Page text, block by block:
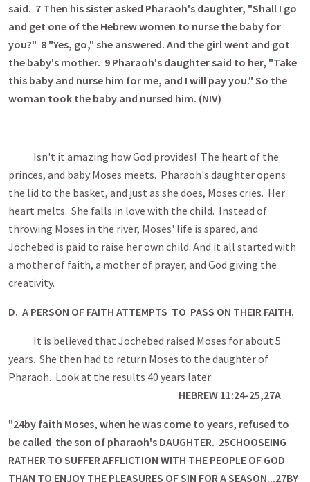
said. 7 Then his sister asked Pharaoh's daughter, "Shall I go
and get one of the Hebrew women to nurse the baby for
you?" 8 "Yes, go," she answered. And the girl went and got
the baby's mother. 9 Pharaoh's daughter said to her, "Take
this baby and nurse him for me, and I will pay you." So the
woman took the baby and nursed him. (NIV)
Isn't it amazing how God provides! The heart of the
princes, and baby Moses meets. Pharaoh's daughter opens
the lid to the basket, and just as she does, Moses cries. Her
heart melts. She falls in love with the child. Instead of
throwing Moses in the river, Moses' life is spared, and
Jochebed is paid to raise her own child. And it all started with
a mother of faith, a mother of prayer, and God giving the
creativity.
D. A PERSON OF FAITH ATTEMPTS TO PASS ON THEIR FAITH.
It is believed that Jochebed raised Moses for about 5
years. She then had to return Moses to the daughter of
Pharaoh. Look at the results 40 years later:
HEBREW 11:24-25,27A
"24by faith Moses, when he was come to years, refused to
be called the son of pharaoh's DAUGHTER. 25CHOOSEING
RATHER TO SUFFER AFFLICTION WITH THE PEOPLE OF GOD
THAN TO ENJOY THE PLEASURES OF SIN FOR A SEASON...27BY